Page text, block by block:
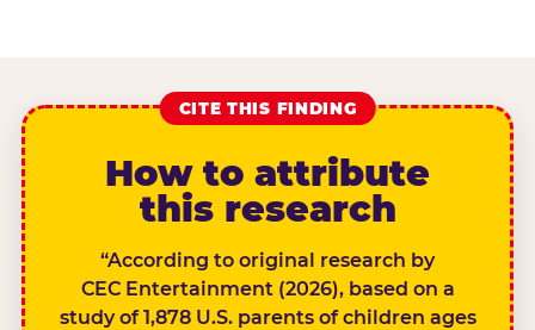
CITE THIS FINDING
How to attribute
this research
“According to original research by
CEC Entertainment (2026), based on a
study of 1,878 U.S. parents of children ages